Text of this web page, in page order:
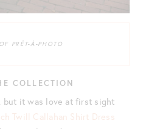
PRÊT-À-PHOTO
COLLECTION
but it was love at first sight
Twill Callahan Shirt Dress